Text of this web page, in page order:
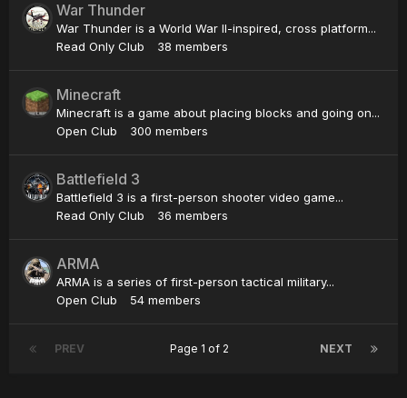
War Thunder
War Thunder is a World War II-inspired, cross platform...
Read Only Club
38 members
Minecraft
Minecraft is a game about placing blocks and going on...
Open Club
300 members
Battlefield 3
Battlefield 3 is a first-person shooter video game...
Read Only Club
36 members
ARMA
ARMA is a series of first-person tactical military...
Open Club
54 members
PREV NEXT
Page 1 of 2